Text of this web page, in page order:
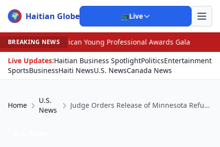
🌍 Haitian Globe 📺Live
BREAKING NEWS
Young Professional Awards Gala •
Scandal
Live Updates:Haitian Business SpotlightPoliticsEntertainment
SportsBusinessHaiti NewsU.S. NewsCanada News
Home
U.S.
News
Judge Orders Release of Minnesota Refugees Targeted in ICE Crackdown